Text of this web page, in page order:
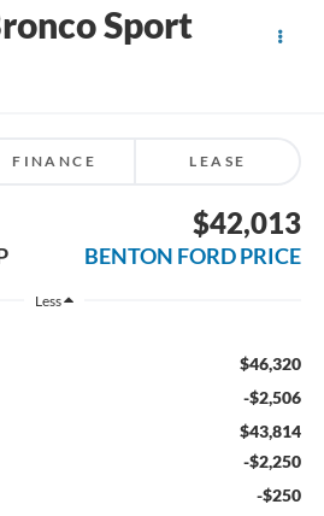
Sport
FINANCE LEASE
$42,013
BENTON FORD PRICE
Less
$46,320
-$2,506
$43,814
-$2,250
-$250